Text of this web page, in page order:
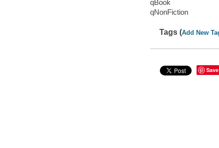
qBook
qNonFiction
Tags (Add New
Save